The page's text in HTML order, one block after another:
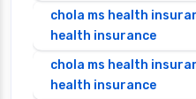
chola ms health
health insurance
chola ms health
health insurance